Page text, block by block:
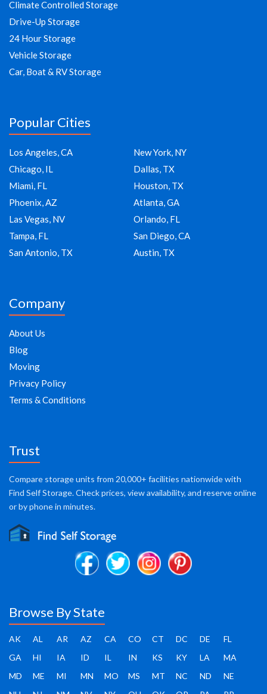
Climate Controlled Storage
Drive-Up Storage
24 Hour Storage
Vehicle Storage
Car, Boat & RV Storage
Popular Cities
Los Angeles, CA
New York, NY
Chicago, IL
Dallas, TX
Miami, FL
Houston, TX
Phoenix, AZ
Atlanta, GA
Las Vegas, NV
Orlando, FL
Tampa, FL
San Diego, CA
San Antonio, TX
Austin, TX
Company
About Us
Blog
Moving
Privacy Policy
Terms & Conditions
Trust
Compare storage units from 20,000+ facilities nationwide with
Find Self Storage. Check prices, view availability, and reserve online
or by phone in minutes.
Browse By State
AK AL AR AZ CA CO CT DC DE
FL
GA
HI IA ID IL IN KS KY LA
MA
MD
ME MI MN MO MS MT NC ND
NE